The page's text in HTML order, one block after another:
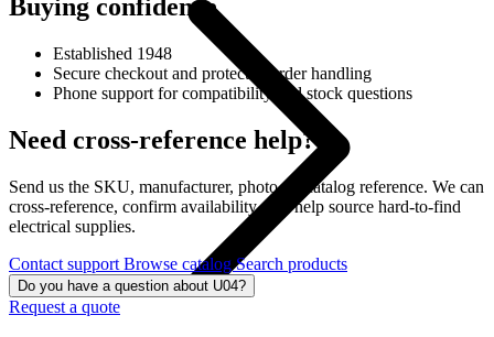
Buying confidence
Established 1948
Secure checkout and protected order handling
Phone support for compatibility and stock questions
Need cross-reference help?
Send us the SKU, manufacturer, photo, or catalog reference. We can
cross-reference, confirm availability, and help source hard-to-find
electrical supplies.
Contact support Browse catalogSearch products
Do you have a question about U04?
Request a quote